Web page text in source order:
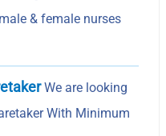
& female nurses
We are looking
With Minimum